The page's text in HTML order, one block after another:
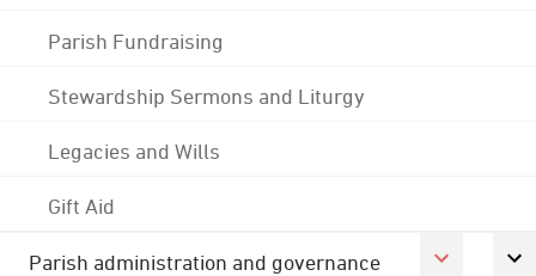
Parish Fundraising
Stewardship Sermons and Liturgy
Legacies and Wills
Gift Aid
Parish administration and governance